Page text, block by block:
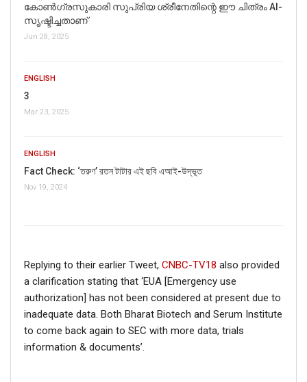
WhatsApp it now on +91 88268 00707
FAKE NEWS BUSTER
കോൺഗ്രസുകാരി സുപ്രിയ ശ്രീനേതിന്റെ ഈ ചിത്രം AI-
സൃഷ്ടിച്ചതാണ്
Jun 28, 2025
ENGLISH
3
Mar 23, 2025
ENGLISH
Fact Check: ‘তরুণ’ রতন টাটার এই ছবি এআই-উদ্ভূত
Nov 19, 2024
Replying to their earlier Tweet, CNBC-TV18 also provided
a clarification stating that ‘EUA [Emergency use
authorization] has not been considered at present due to
inadequate data. Both Bharat Biotech and Serum Institute
to come back again to SEC with more data, trials
information & documents’.